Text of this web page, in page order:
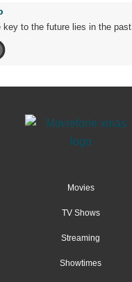
key to the future lies in the past.
Movies
TV Shows
Streaming
Showtimes